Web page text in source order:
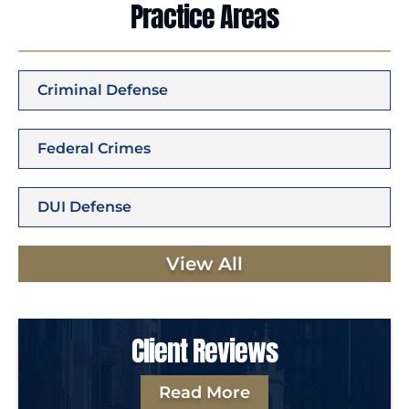
Practice Areas
Criminal Defense
Federal Crimes
DUI Defense
View All
Client Reviews
Read More